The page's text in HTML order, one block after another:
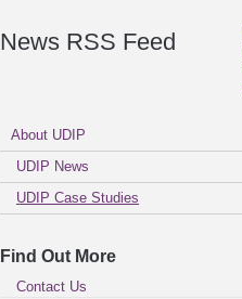
News RSS Feed
About UDIP
UDIP News
UDIP Case Studies
Find Out More
Contact Us